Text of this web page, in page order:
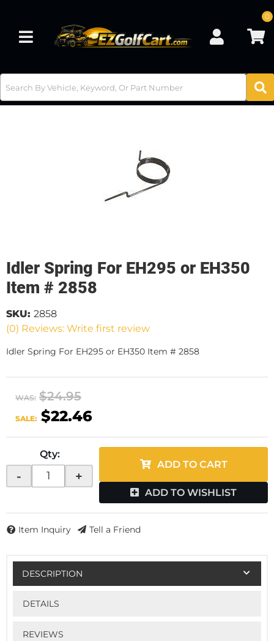
Toggle navigation
0
Idler Spring For EH295 or EH350
Item # 2858
(0) Reviews: Write first review
SKU: 2858
Idler Spring For EH295 or EH350 Item # 2858
WAS: $24.95
SALE: $22.46
Qty:
- +
ADD TO CART
ADD TO WISHLIST
Item Inquiry Tell a Friend
DESCRIPTION
DETAILS
REVIEWS